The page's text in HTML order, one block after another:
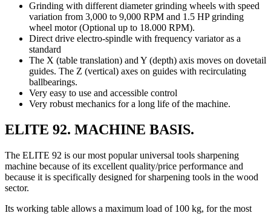
Grinding with different diameter grinding wheels with speed
variation from 3,000 to 9,000 RPM and 1.5 HP grinding
wheel motor (Optional up to 18.000 RPM).
Direct drive electro-spindle with frequency variator as a
standard
The X (table translation) and Y (depth) axis moves on dovetail
guides. The Z (vertical) axes on guides with recirculating
ballbearings.
Very easy to use and accessible control
Very robust mechanics for a long life of the machine.
ELITE 92. MACHINE BASIS.
The ELITE 92 is our most popular universal tools sharpening
machine because of its excellent quality/price performance and
because it is specifically designed for sharpening tools in the wood
sector.
Its working table allows a maximum load of 100 kg, for the most